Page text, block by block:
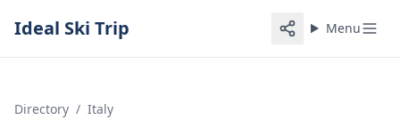
Ideal Ski Trip Menu
Directory / Italy